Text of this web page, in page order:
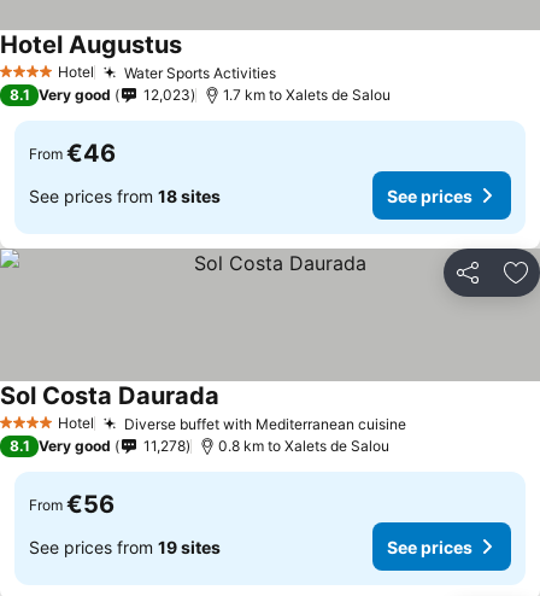
4 Stars Hotel Water Sports Activities
Hotel Augustus
8.1 Very good 12,023 1.7 km to Xalets de Salou
From €46
See prices from 18 sites See prices
Share
4 Stars Hotel Diverse buffet with Mediterranean cuisine
Sol Costa Daurada
8.1 Very good 11,278 0.8 km to Xalets de Salou
From €56
See prices from 19 sites See prices